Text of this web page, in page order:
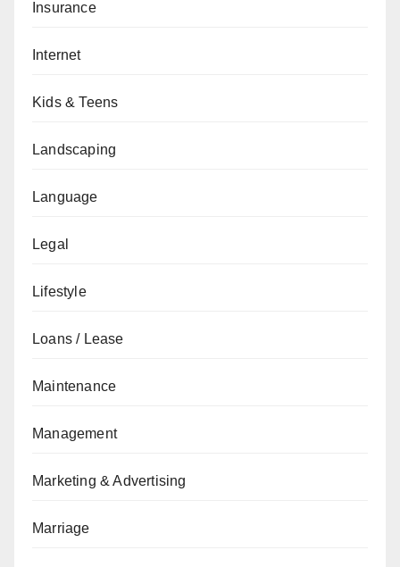
Insurance
Internet
Kids & Teens
Landscaping
Language
Legal
Lifestyle
Loans / Lease
Maintenance
Management
Marketing & Advertising
Marriage